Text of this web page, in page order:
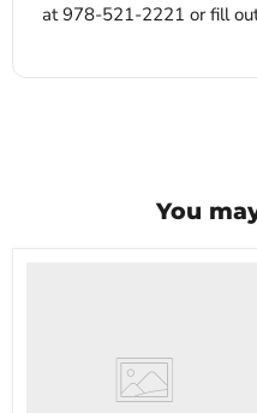
at 978-521-2221 or fill
You